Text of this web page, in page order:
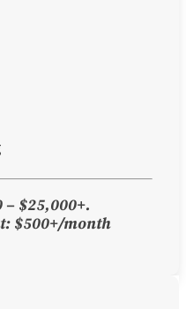
– $25,000+.
$500+/month